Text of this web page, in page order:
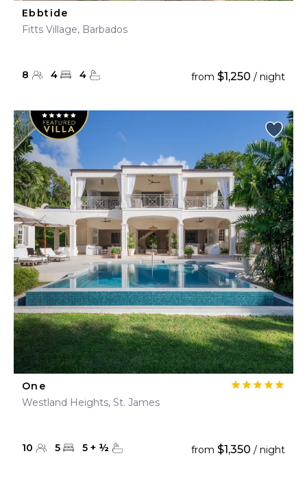
Ebbtide
Fitts Village, Barbados
8 4 4 from $1,250 / night
One
Westland Heights, St. James
10 5 5 + ½ from $1,350 / night